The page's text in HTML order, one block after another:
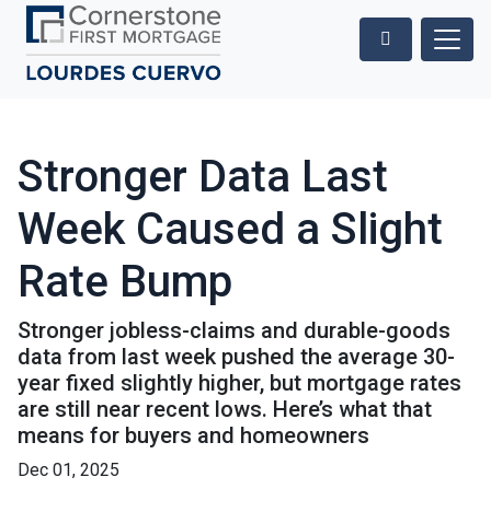
Stronger Data Last
Week Caused a Slight
Rate Bump
Stronger jobless-claims and durable-goods
data from last week pushed the average 30-
year fixed slightly higher, but mortgage rates
are still near recent lows. Here’s what that
means for buyers and homeowners
Dec 01, 2025